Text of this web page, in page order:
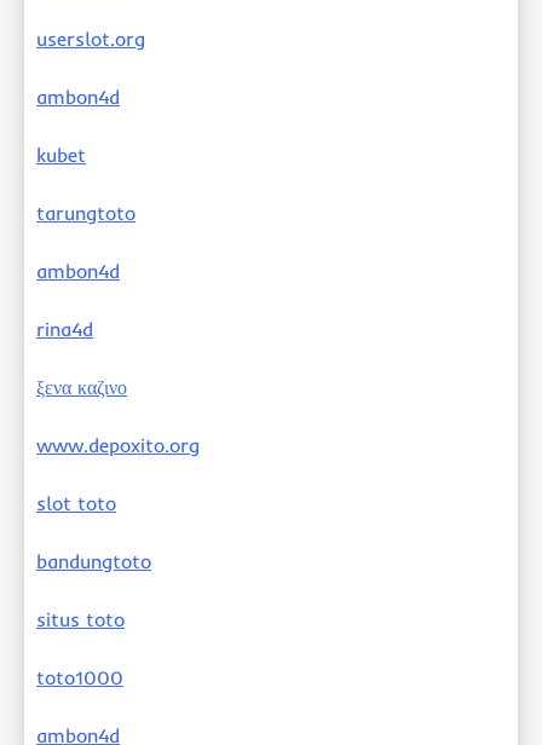
userslot.org
ambon4d
kubet
tarungtoto
ambon4d
rina4d
ξενα καζινο
www.depoxito.org
slot toto
bandungtoto
situs toto
toto1000
ambon4d